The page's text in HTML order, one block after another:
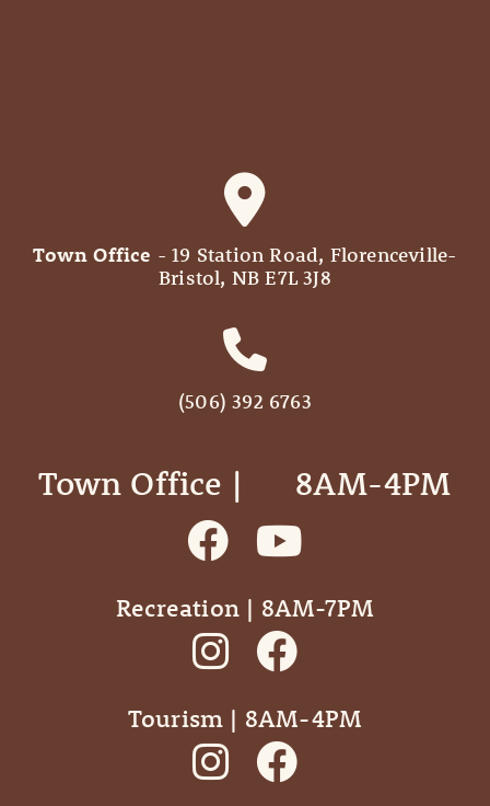
Town Office - 19 Station Road, Florenceville-
Bristol, NB E7L 3J8
(506) 392 6763
Town Office | ‎ ‎ ‎ ‎ ‎ 8AM-4PM
Recreation | 8AM-7PM
Tourism | 8AM-4PM